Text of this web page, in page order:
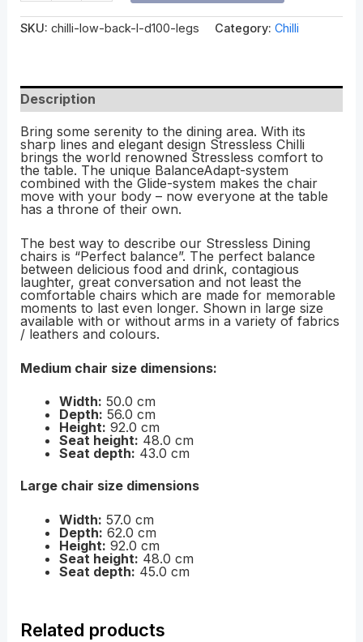
SKU: chilli-low-back-l-d100-legs Category: Chilli
Description
Bring some serenity to the dining area. With its
sharp lines and elegant design Stressless Chilli
brings the world renowned Stressless comfort to
the table. The unique BalanceAdapt-system
combined with the Glide-system makes the chair
move with your body – now everyone at the table
has a throne of their own.
The best way to describe our Stressless Dining
chairs is “Perfect balance”. The perfect balance
between delicious food and drink, contagious
laughter, great conversation and not least the
comfortable chairs which are made for memorable
moments to last even longer. Shown in large size
available with or without arms in a variety of fabrics
/ leathers and colours.
Medium chair size dimensions:
Width: 50.0 cm
Depth: 56.0 cm
Height: 92.0 cm
Seat height: 48.0 cm
Seat depth: 43.0 cm
Large chair size dimensions
Width: 57.0 cm
Depth: 62.0 cm
Height: 92.0 cm
Seat height: 48.0 cm
Seat depth: 45.0 cm
Related products